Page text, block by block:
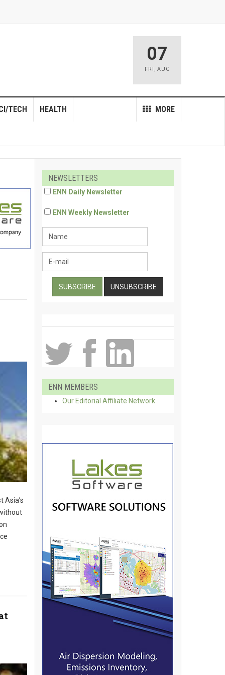
07
FRI , AUG
MORE
TECH HEALTH
Asia’s
NEWSLETTERS
ENN Daily Newsletter
ENN Weekly Newsletter
ENN MEMBERS
Our Editorial Affiliate Network